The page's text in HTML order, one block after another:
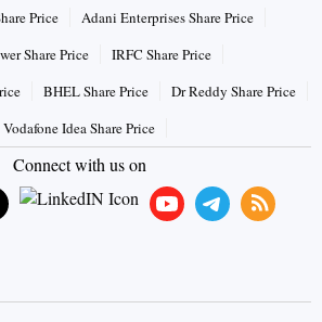
Price
Adani Enterprises Share Price
Share Price
IRFC Share Price
BHEL Share Price
Dr Reddy Share Price
Vodafone Idea Share Price
Connect with us on